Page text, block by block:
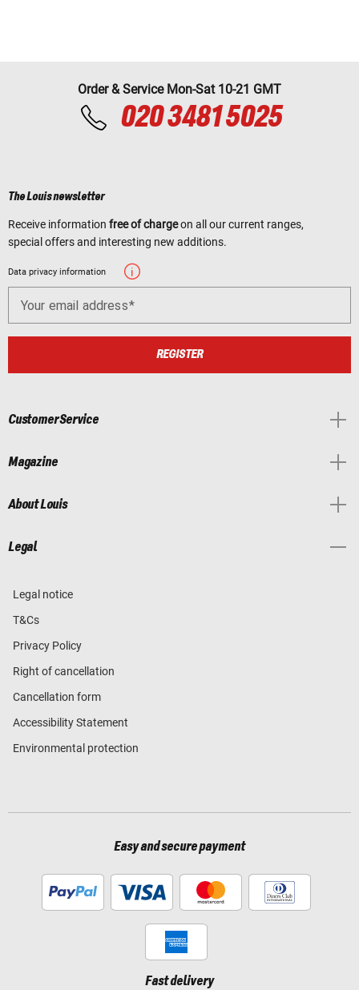
Order & Service Mon-Sat 10-21 GMT
020 3481 5025
The Louis newsletter
Receive information free of chargeon all our current ranges,
special offers and interesting new additions.
Data privacy information
Your email address
REGISTER
Customer Service
Magazine
About Louis
Legal
Legal notice
T&Cs
Privacy Policy
Right of cancellation
Cancellation form
Accessibility Statement
Environmental protection
Easy and secure payment
Fast delivery